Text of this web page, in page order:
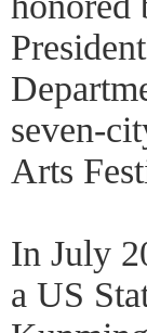
seven-
Arts
In July
a US